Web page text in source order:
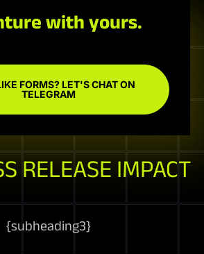
with yours.
FORMS? LET'S CHAT ON
TELEGRAM
RELEASE IMPACT
{subheading3}